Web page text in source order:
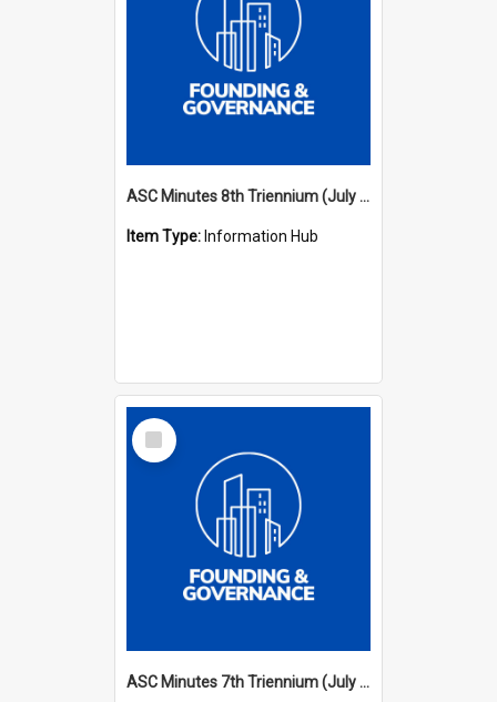
ASC Minutes 8th Triennium (July 1997 - July 2000)
Item Type: Information Hub
Select
Item
ASC Minutes 7th Triennium (July 1994 - July 1997)